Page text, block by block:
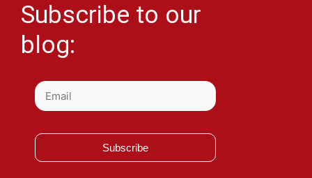
Subscribe to our
blog:
Subscribe